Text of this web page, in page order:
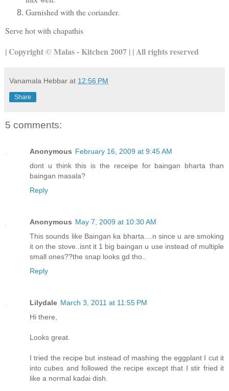
Garnished with the coriander.
Serve hot with chapathis
| Copyright © Malas - Kitchen 2007 | | All rights reserved
Vanamala Hebbar at 12:56 PM
Share
5 comments:
Anonymous February 16, 2009 at 9:45 AM
dont u think this is the receipe for baingan bharta than
baingan masala?
Reply
Anonymous May 7, 2009 at 10:30 AM
This sounds like Baingan ka bharta....n since u are smoking
it on the stove..isnt it 1 big baingan u use instead of multiple
small ones??the snap looks gd tho..
Reply
Lilydale March 3, 2011 at 11:55 PM
Hi there,
Looks great.
I tried the recipe but instead of mashing the eggplant I cut it
into cubes and followed the recipe except that I stir fried it
like a normal kadai dish.